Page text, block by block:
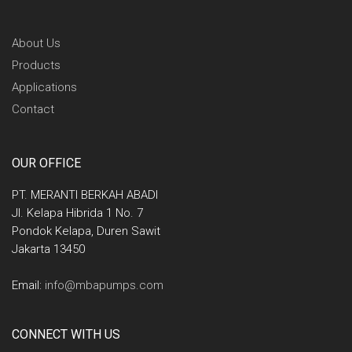
About Us
Products
Applications
Contact
OUR OFFICE
PT. MERANTI BERKAH ABADI
Jl. Kelapa Hibrida 1 No. 7
Pondok Kelapa, Duren Sawit
Jakarta 13450
Email: info@mbapumps.com
CONNECT WITH US